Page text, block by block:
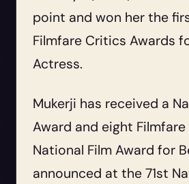
point and won her the
Filmfare Critics Awards
Actress.
Mukerji has received a
Award and eight Filmfare
National Film Award for
announced at the 71st